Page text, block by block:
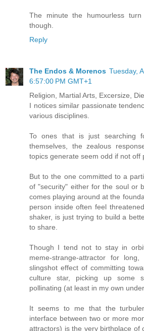
The minute the humourless
though.
Reply
The Endos & Morenos Tuesday,
6:57:00 PM GMT+1
Religion, Martial Arts, Excersize,
I notices similar passionate
various disciplines.
To ones that is just searching
themselves, the zealous
topics generate seem odd if not off
But to the one committed to a
of "security" either for the soul or
comes playing around at the
person inside often feel
shaker, is just trying to build a
to share.
Though I tend not to stay in
meme-strange-attractor for
slingshot effect of committing
culture star, picking up some
pollinating (at least in my own
It seems to me that the
interface between two or more
attractors) is the very birthplace of